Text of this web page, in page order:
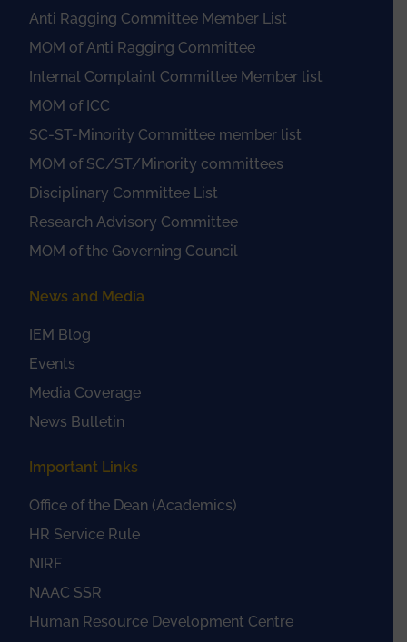
Anti Ragging Committee Member List
MOM of Anti Ragging Committee
Internal Complaint Committee Member list
MOM of ICC
SC-ST-Minority Committee member list
MOM of SC/ST/Minority committees
Disciplinary Committee List
Research Advisory Committee
MOM of the Governing Council
News and Media
IEM Blog
Events
Media Coverage
News Bulletin
Important Links
Office of the Dean (Academics)
HR Service Rule
NIRF
NAAC SSR
Human Resource Development Centre